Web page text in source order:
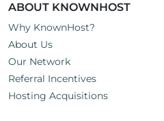
ABOUT KNOWNHOST
Why KnownHost?
About Us
Our Network
Referral Incentives
Hosting Acquisitions